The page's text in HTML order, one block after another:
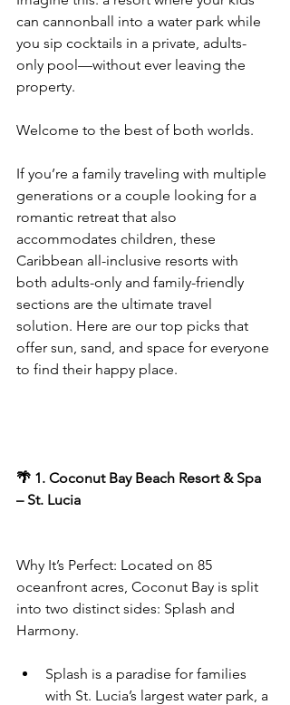
can cannonball into a water park while
you sip cocktails in a private, adults-
only pool—without ever leaving the
property.
Welcome to the best of both worlds.
If you’re a family traveling with multiple
generations or a couple looking for a
romantic retreat that also
accommodates children, these
Caribbean all-inclusive resorts with
both adults-only and family-friendly
sections are the ultimate travel
solution. Here are our top picks that
offer sun, sand, and space for everyone
to find their happy place.
🌴 1. Coconut Bay Beach Resort & Spa
– St. Lucia
Why It’s Perfect: Located on 85
oceanfront acres, Coconut Bay is split
into two distinct sides: Splash and
Harmony.
Splash is a paradise for families
with St. Lucia’s largest water park, a